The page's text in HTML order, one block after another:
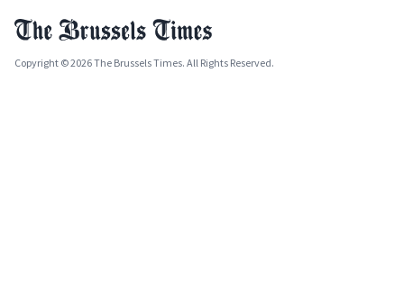
Copyright © 2026 The Brussels Times. All Rights Reserved.